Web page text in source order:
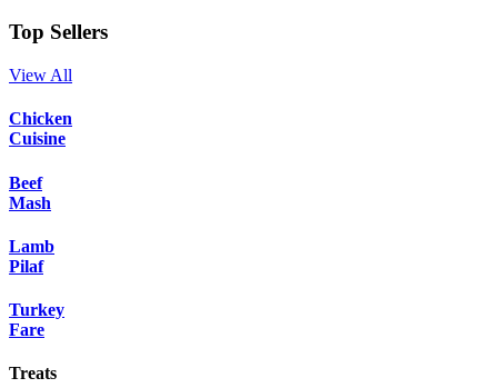
Top Sellers
View All
Chicken
Cuisine
Beef
Mash
Lamb
Pilaf
Turkey
Fare
Treats